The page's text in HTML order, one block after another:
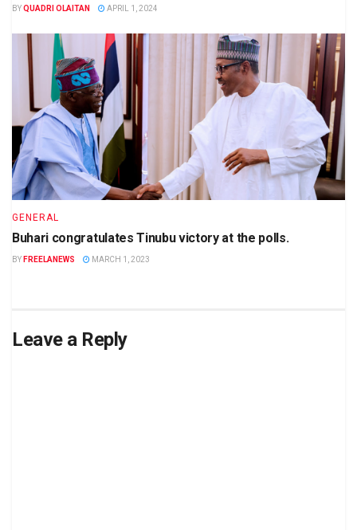
BYQUADRI OLAITAN APRIL 1, 2024
GENERAL
Buhari congratulates Tinubu victory at the polls.
BY FREELANEWS MARCH 1, 2023
Leave a Reply